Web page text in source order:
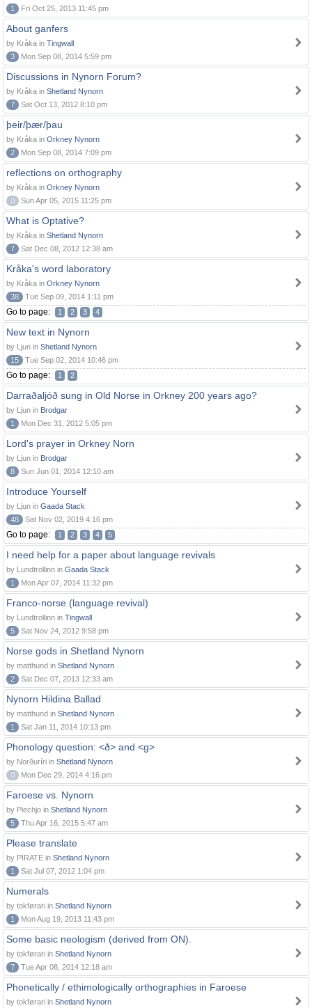
1
Fri Oct 25, 2013 11:45 pm
About ganfers
by Kråka in Tingwall
3
Mon Sep 08, 2014 5:59 pm
Discussions in Nynorn Forum?
by Kråka in Shetland Nynorn
7
Sat Oct 13, 2012 8:10 pm
þeir/þær/þau
by Kråka in Orkney Nynorn
2
Mon Sep 08, 2014 7:09 pm
reflections on orthography
by Kråka in Orkney Nynorn
0
Sun Apr 05, 2015 11:25 pm
What is Optative?
by Kråka in Shetland Nynorn
7
Sat Dec 08, 2012 12:38 am
Kråka's word laboratory
by Kråka in Orkney Nynorn
38
Tue Sep 09, 2014 1:11 pm
Go to page: 1 2 3 4
New text in Nynorn
by Ljun in Shetland Nynorn
15
Tue Sep 02, 2014 10:46 pm
Go to page: 1 2
Darraðaljóð sung in Old Norse in Orkney 200 years ago?
by Ljun in Brodgar
1
Mon Dec 31, 2012 5:05 pm
Lord's prayer in Orkney Norn
by Ljun in Brodgar
8
Sun Jun 01, 2014 12:10 am
Introduce Yourself
by Ljun in Gaada Stack
48
Sat Nov 02, 2019 4:16 pm
Go to page: 1 2 3 4 5
I need help for a paper about language revivals
by Lundtrollinn in Gaada Stack
1
Mon Apr 07, 2014 11:32 pm
Franco-norse (language revival)
by Lundtrollinn in Tingwall
5
Sat Nov 24, 2012 9:58 pm
Norse gods in Shetland Nynorn
by matthund in Shetland Nynorn
2
Sat Dec 07, 2013 12:33 am
Nynorn Hildina Ballad
by matthund in Shetland Nynorn
1
Sat Jan 11, 2014 10:13 pm
Phonology question: <ð> and <g>
by Norðuríri in Shetland Nynorn
0
Mon Dec 29, 2014 4:16 pm
Faroese vs. Nynorn
by Piechjo in Shetland Nynorn
5
Thu Apr 16, 2015 5:47 am
Please translate
by PIRATE in Shetland Nynorn
1
Sat Jul 07, 2012 1:04 pm
Numerals
by tokførari in Shetland Nynorn
1
Mon Aug 19, 2013 11:43 pm
Some basic neologism (derived from ON).
by tokførari in Shetland Nynorn
7
Tue Apr 08, 2014 12:18 am
Phonetically / ethimologically orthographies in Faroese
by tokførari in Shetland Nynorn